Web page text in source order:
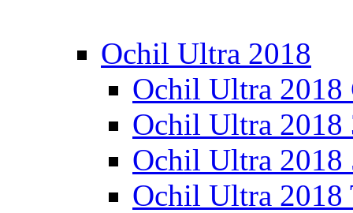
Ochil Ultra 2018
Ochil Ultra 2018
Ochil Ultra 2018
Ochil Ultra 2018
Ochil Ultra 2018